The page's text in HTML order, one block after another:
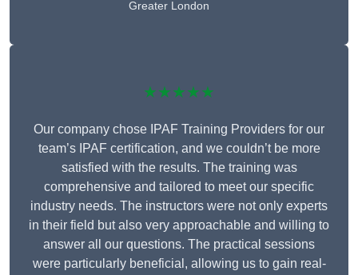
Greater London
★★★★★
Our company chose IPAF Training Providers for our
team’s IPAF certification, and we couldn’t be more
satisfied with the results. The training was
comprehensive and tailored to meet our specific
industry needs. The instructors were not only experts
in their field but also very approachable and willing to
answer all our questions. The practical sessions
were particularly beneficial, allowing us to gain real-